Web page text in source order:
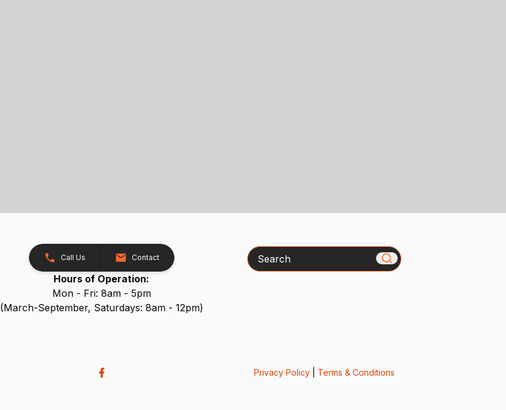
Call Us Contact
Hours of Operation:
Mon - Fri: 8am - 5pm
(March-September, Saturdays: 8am - 12pm)
Search
Privacy Policy| Terms & Conditions